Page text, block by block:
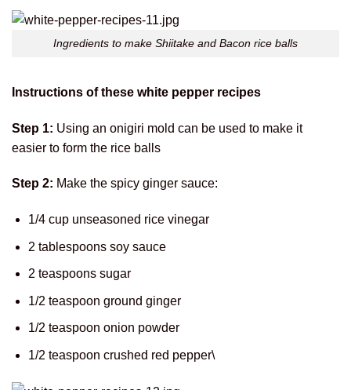
Ingredients to make Shiitake and Bacon rice balls
Instructions of these white pepper recipes
Step 1: Using an onigiri mold can be used to make it
easier to form the rice balls
Step 2: Make the spicy ginger sauce:
1/4 cup unseasoned rice vinegar
2 tablespoons soy sauce
2 teaspoons sugar
1/2 teaspoon ground ginger
1/2 teaspoon onion powder
1/2 teaspoon crushed red pepper\